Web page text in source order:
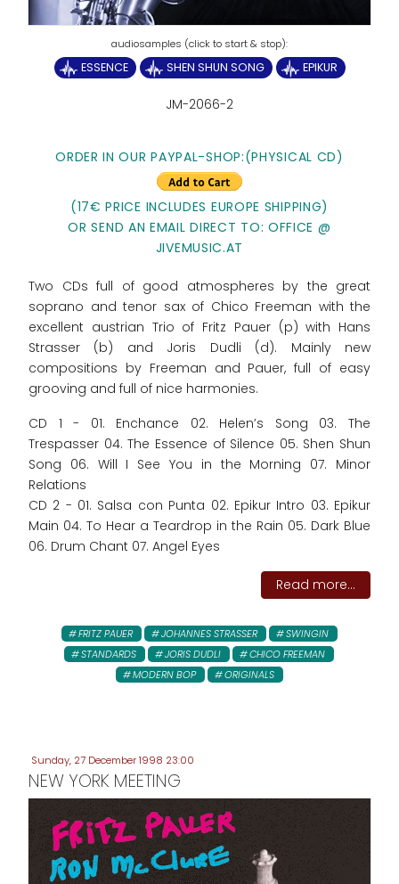
ESSENCE SHEN SHUN SONG EPIKUR
JM-2066-2
ORDER IN OUR PAYPAL-SHOP:(PHYSICAL CD)
(17€ PRICE INCLUDES EUROPE SHIPPING)
OR SEND AN EMAIL DIRECT TO: OFFICE @
JIVEMUSIC.AT
Two CDs full of good atmospheres by the great
soprano and tenor sax of Chico Freeman with the
excellent austrian Trio of Fritz Pauer (p) with Hans
Strasser (b) and Joris Dudli (d). Mainly new
compositions by Freeman and Pauer, full of easy
grooving and full of nice harmonies.
CD 1 - 01. Enchance 02. Helen’s Song 03. The
Trespasser 04. The Essence of Silence 05. Shen Shun
Song 06. Will I See You in the Morning 07. Minor
Relations
CD 2 - 01. Salsa con Punta 02. Epikur Intro 03. Epikur
Main 04. To Hear a Teardrop in the Rain 05. Dark Blue
06. Drum Chant 07. Angel Eyes
Read more...
FRITZ PAUER JOHANNES STRASSER
SWINGIN
STANDARDS
JORIS DUDLI
CHICO FREEMAN
MODERN BOP
ORIGINALS
Sunday, 27 December 1998 23:00
NEW YORK MEETING